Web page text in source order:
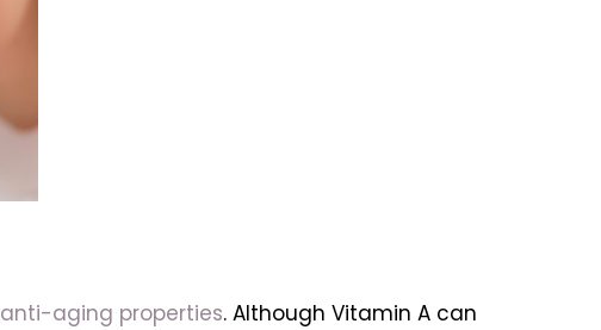
anti-aging properties. Although Vitamin A can